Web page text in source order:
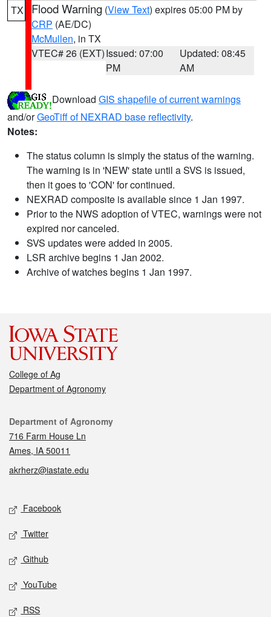
TX Flood Warning (View Text) expires 05:00 PM by
CRP (AE/DC)
McMullen, in TX
VTEC# 26 (EXT)Issued: 07:00
PM
Updated: 08:45
AM
Download GIS shapefile of current warnings
and/orGeoTiff of NEXRAD base reflectivity.
Notes:
The status column is simply the status of the warning.
The warning is in 'NEW' state until a SVS is issued,
then it goes to 'CON' for continued.
NEXRAD composite is available since 1 Jan 1997.
Prior to the NWS adoption of VTEC, warnings were not
expired nor canceled.
SVS updates were added in 2005.
LSR archive begins 1 Jan 2002.
Archive of watches begins 1 Jan 1997.
College of Ag
Department of Agronomy
Contact
Department of Agronomy
716 Farm House Ln
Ames, IA 50011
akrherz@iastate.edu
Social media
Facebook
Twitter
Github
YouTube
RSS